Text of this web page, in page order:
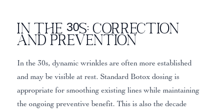
In the 30s: Correction
and Prevention
In the 30s, dynamic wrinkles are often more established
and may be visible at rest. Standard Botox dosing is
appropriate for smoothing existing lines while maintaining
the ongoing preventive benefit. This is also the decade